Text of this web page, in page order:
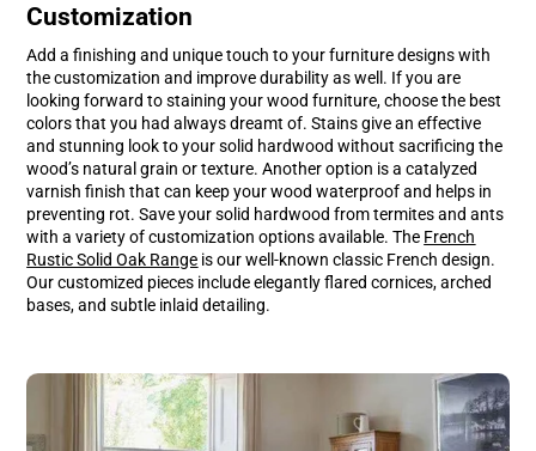
Customization
Add a finishing and unique touch to your furniture designs with
the customization and improve durability as well. If you are
looking forward to staining your wood furniture, choose the best
colors that you had always dreamt of. Stains give an effective
and stunning look to your solid hardwood without sacrificing the
wood’s natural grain or texture. Another option is a catalyzed
varnish finish that can keep your wood waterproof and helps in
preventing rot. Save your solid hardwood from termites and ants
with a variety of customization options available. The French
Rustic Solid Oak Range is our well-known classic French design.
Our customized pieces include elegantly flared cornices, arched
bases, and subtle inlaid detailing.